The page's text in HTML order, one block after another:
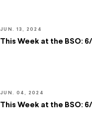
JUN. 13, 2024
This Week at the BSO:
JUN. 04, 2024
This Week at the BSO: